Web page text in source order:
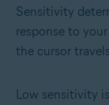
Sensitivity
response to
the cursor
Low sensitivity